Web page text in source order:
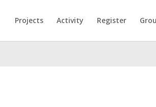
Projects Activity Register